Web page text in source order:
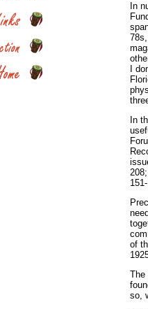
In
I
In
of
The
so,